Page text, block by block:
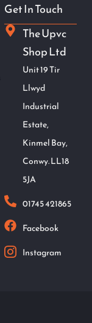
Get In Touch
The Upvc
Shop Ltd
Unit 19 Tir
Llwyd
Industrial
Estate,
Kinmel Bay,
Conwy. LL18
5JA
01745 421865
Facebook
Instagram